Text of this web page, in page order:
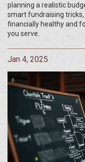
planning a realistic
smart fundraising
financially healthy and
you serve.
Jan 4, 2025